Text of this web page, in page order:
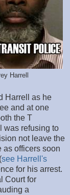
Harrell
Harrell as he
and at one
the T
was refusing to
not leave the
as officers soon
see Harrell's
for his arrest.
Court for
a